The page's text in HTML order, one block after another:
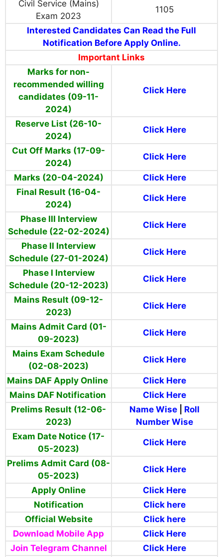
Civil Service (Mains)
Exam 2023
1105
Interested Candidates Can Read the Full
Notification Before Apply Online.
Important Links
Marks for non-
recommended willing
candidates (09-11-
2024)
Click Here
Reserve List (26-10-
2024)
Click Here
Cut Off Marks (17-09-
2024)
Click Here
Marks (20-04-2024)
Click Here
Final Result (16-04-
2024)
Click Here
Phase III Interview
Schedule (22-02-2024)
Click Here
Phase II Interview
Schedule (27-01-2024)
Click Here
Phase I Interview
Schedule (20-12-2023)
Click Here
Mains Result (09-12-
2023)
Click Here
Mains Admit Card (01-
09-2023)
Click Here
Mains Exam Schedule
(02-08-2023)
Click Here
Mains DAF Apply Online
Click Here
Mains DAF Notification
Click Here
Prelims Result (12-06-
2023)
Name Wise
Roll
Number Wise
Exam Date Notice (17-
05-2023)
Click Here
Prelims Admit Card (08-
05-2023)
Click Here
Apply Online
Click Here
Notification
Click here
Official Website
Click here
Download Mobile App
Click Here
Join Telegram Channel
Click Here